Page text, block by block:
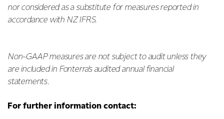
nor considered as a substitute for measures reported in
accordance with NZ IFRS.
Non-GAAP measures are not subject to audit unless they
are included in Fonterra’s audited annual financial
statements.
For further information contact: